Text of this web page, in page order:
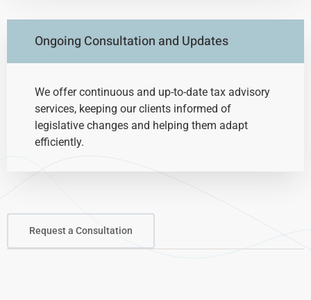
Ongoing Consultation and Updates
We offer continuous and up-to-date tax advisory
services, keeping our clients informed of
legislative changes and helping them adapt
efficiently.
Request a Consultation